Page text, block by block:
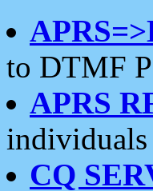
to DTMF
APRS
individuals
CQ